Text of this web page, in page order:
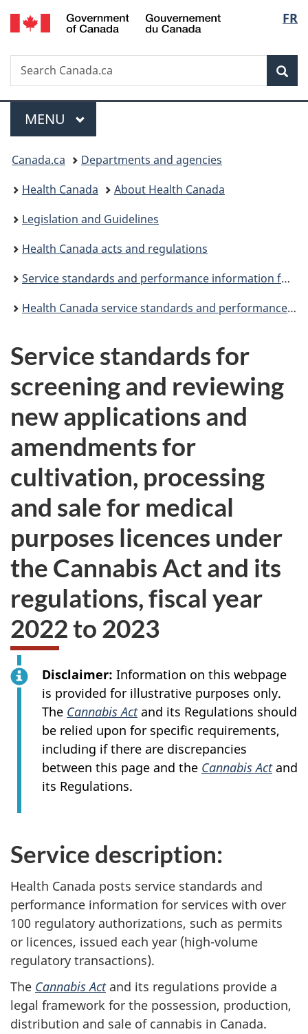
Skip
to
Skip
to
Switch
to
FR
Search
Search
Canada.ca
Menu
MAIN
MENU
You
are
here:
Canada.ca
Departments and agencies
Health Canada
About Health Canada
Legislation and Guidelines
Health Canada acts and regulations
Service standards and performance information for fiscal year 2020 to 2021
Health Canada service standards and performance information for fiscal year 2022 to 2023
Service standards for
screening and reviewing
new applications and
amendments for
cultivation, processing
and sale for medical
purposes licences under
the Cannabis Act and its
regulations, fiscal year
2022 to 2023
Disclaimer: Information on this webpage
is provided for illustrative purposes only.
The Cannabis Actand its Regulations should
be relied upon for specific requirements,
including if there are discrepancies
between this page and the Cannabis Actand
its Regulations.
Service description:
Health Canada posts service standards and
performance information for services with over
100 regulatory authorizations, such as permits
or licences, issued each year (high-volume
regulatory transactions).
The Cannabis Actand its regulations provide a
legal framework for the possession, production,
distribution and sale of cannabis in Canada.